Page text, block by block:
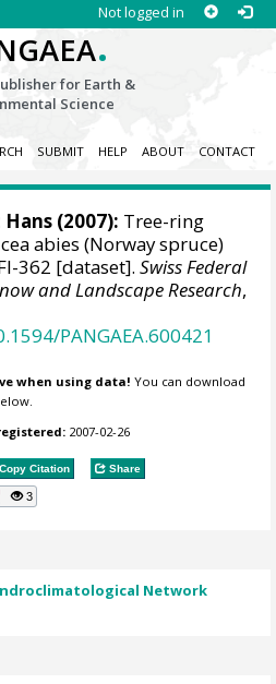
Not logged in
.
for Earth &
Science
SUBMIT HELP ABOUT CONTACT
(2007): Tree-ring
abies (Norway spruce)
362 [dataset].Swiss Federal
and Landscape Research,
PANGAEA.600421
when using data! You can download
2007-02-26
Copy Citation Share
3
Network